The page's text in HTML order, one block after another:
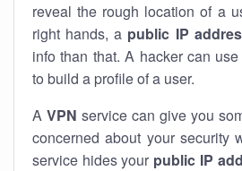
reveal the rough location of a
right hands, a public IP
info than that. A hacker can
to build a profile of a user.
A VPN service can give you
concerned about your security
service hides your public IP